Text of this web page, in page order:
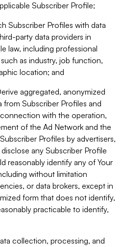
Subscriber Profile;
Subscriber Profiles with data
party data providers in
law, including professional
as industry, job function,
location; and
aggregated, anonymized
from Subscriber Profiles and
with the operation,
of the Ad Network and the
Profiles by advertisers,
any Subscriber Profile
reasonably identify any of Your
without limitation
or data brokers, except in
form that does not identify,
practicable to identify,
collection, processing, and